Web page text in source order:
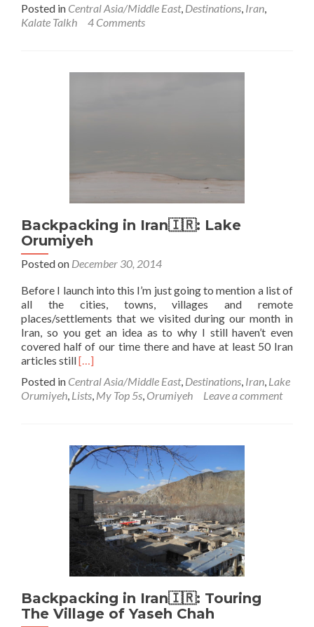
about
Backpacking
🇮🇷:
Posted in Central Asia/Middle East, Destinations Iran
Kalate Talkh
4 Comments
Backpacking in Iran🇮🇷: Lake
Orumiyeh
Posted on December 30, 2014
Before I launch into this I’m just going to mention a list of
all the cities, towns, villages and remote
places/settlements that we visited during our month in
Iran, so you get an idea as to why I still haven’t even
covered half of our time there and have at least 50 Iran
articles stillRead
about
Backpacking
🇮🇷:
Lake
Orumiyeh
[…]
Posted in Central Asia/Middle East, Destinations, Iran, Lake
Orumiyeh, Lists, My Top 5s, Orumiyeh Leave a comment
Backpacking in Iran🇮🇷: Touring
The Village of Yaseh Chah